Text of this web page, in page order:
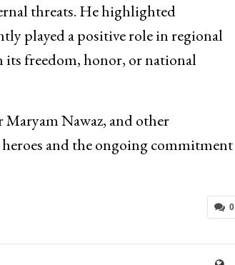
threats. He highlighted
played a positive role in regional
its freedom, honor, or national
Nawaz, and other
heroes and the ongoing commitment
0